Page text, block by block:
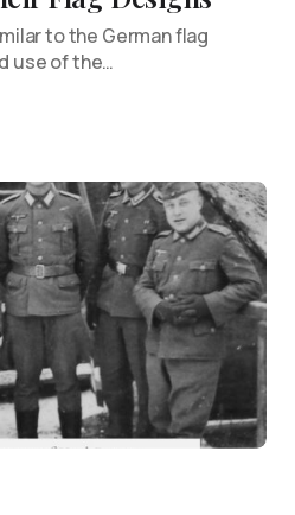
to the German flag
use of the…